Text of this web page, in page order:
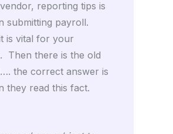
reporting tips is
submitting payroll.
is vital for your
Then there is the old
the correct answer is
they read this fact.